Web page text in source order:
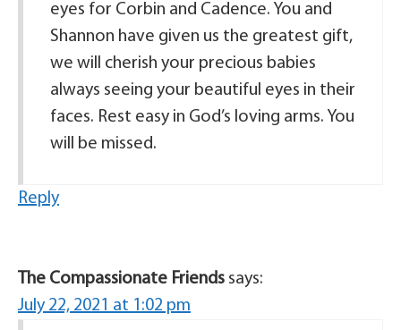
eyes for Corbin and Cadence. You and
Shannon have given us the greatest gift,
we will cherish your precious babies
always seeing your beautiful eyes in their
faces. Rest easy in God’s loving arms. You
will be missed.
Reply
The Compassionate Friends says:
July 22, 2021 at 1:02 pm